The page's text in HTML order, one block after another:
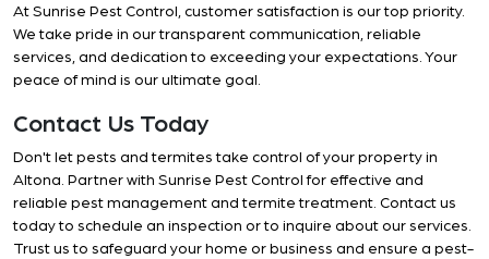
At Sunrise Pest Control, customer satisfaction is our top priority.
We take pride in our transparent communication, reliable
services, and dedication to exceeding your expectations. Your
peace of mind is our ultimate goal.
Contact Us Today
Don't let pests and termites take control of your property in
Altona. Partner with Sunrise Pest Control for effective and
reliable pest management and termite treatment. Contact us
today to schedule an inspection or to inquire about our services.
Trust us to safeguard your home or business and ensure a pest-